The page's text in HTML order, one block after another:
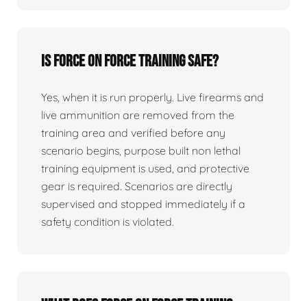
Is force on force training safe?
Yes, when it is run properly. Live firearms and
live ammunition are removed from the
training area and verified before any
scenario begins, purpose built non lethal
training equipment is used, and protective
gear is required. Scenarios are directly
supervised and stopped immediately if a
safety condition is violated.